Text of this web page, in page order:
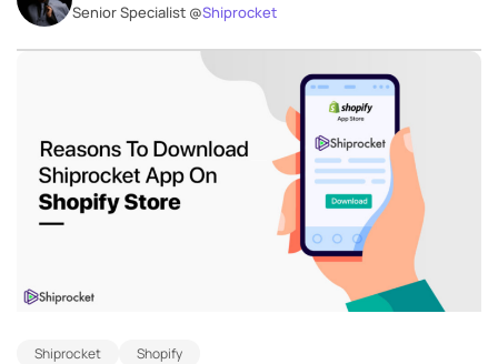
Senior Specialist @Shiprocket
Shiprocket Shopify